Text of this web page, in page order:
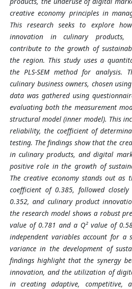
creative economy principles in
This research seeks to explore
innovation in culinary products,
contribute to the growth of
the region. This study uses a
the PLS-SEM method for analysis.
culinary business owners, chosen
data was gathered using
evaluating both the measurement
structural model (inner model). This
reliability, the coefficient of
testing. The findings show that the
in culinary products, and digital
positive role in the growth of
The creative economy stands out as
coefficient of 0.385, followed
0.352, and culinary product
the research model shows a robust
value of 0.781 and a Q² value of
independent variables account for
variance in the development of
findings highlight that the synergy
innovation, and the utilization of
in creating adaptive, competitive,